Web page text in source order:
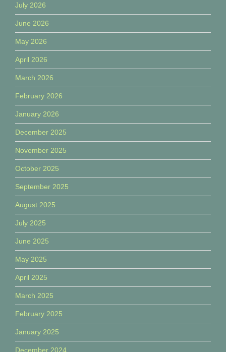
July 2026
June 2026
May 2026
April 2026
March 2026
February 2026
January 2026
December 2025
November 2025
October 2025
September 2025
August 2025
July 2025
June 2025
May 2025
April 2025
March 2025
February 2025
January 2025
December 2024